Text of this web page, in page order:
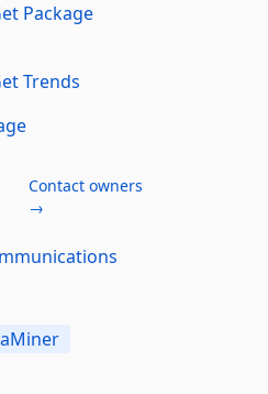
Package
Trends
Contact owners
→